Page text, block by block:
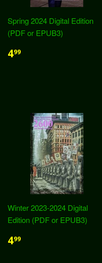
Spring 2024 Digital Edition
(PDF or EPUB3)
499
Winter 2023-2024 Digital
Edition (PDF or EPUB3)
499